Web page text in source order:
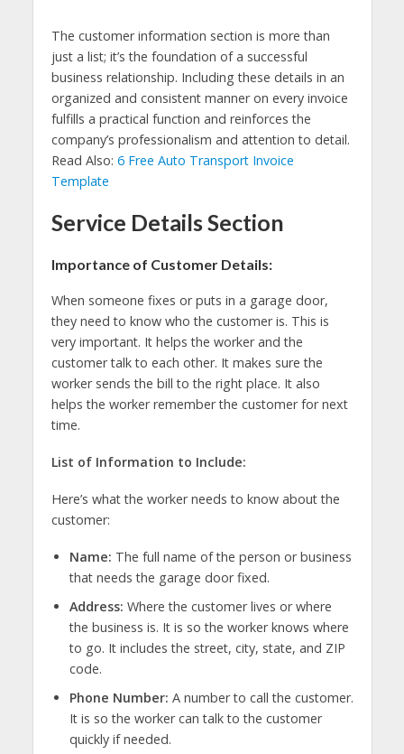
The customer information section is more than
just a list; it’s the foundation of a successful
business relationship. Including these details in an
organized and consistent manner on every invoice
fulfills a practical function and reinforces the
company’s professionalism and attention to detail.
Read Also: 6 Free Auto Transport Invoice
Template
Service Details Section
Importance of Customer Details:
When someone fixes or puts in a garage door,
they need to know who the customer is. This is
very important. It helps the worker and the
customer talk to each other. It makes sure the
worker sends the bill to the right place. It also
helps the worker remember the customer for next
time.
List of Information to Include:
Here’s what the worker needs to know about the
customer:
Name: The full name of the person or business
that needs the garage door fixed.
Address: Where the customer lives or where
the business is. It is so the worker knows where
to go. It includes the street, city, state, and ZIP
code.
Phone Number: A number to call the customer.
It is so the worker can talk to the customer
quickly if needed.